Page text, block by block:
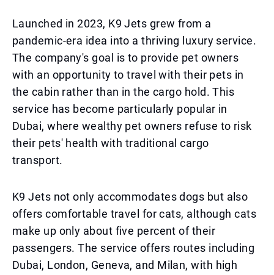
Launched in 2023, K9 Jets grew from a
pandemic-era idea into a thriving luxury service.
The company's goal is to provide pet owners
with an opportunity to travel with their pets in
the cabin rather than in the cargo hold. This
service has become particularly popular in
Dubai, where wealthy pet owners refuse to risk
their pets' health with traditional cargo
transport.
K9 Jets not only accommodates dogs but also
offers comfortable travel for cats, although cats
make up only about five percent of their
passengers. The service offers routes including
Dubai, London, Geneva, and Milan, with high